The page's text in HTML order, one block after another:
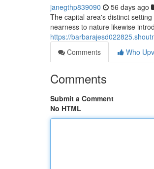
janegthp839090 56 days ago
The capital area's distinct
nearness to nature likewise
https://
Comments
Who
Comments
Submit a Comment
No HTML